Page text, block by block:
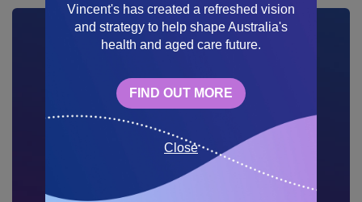
Vincent's has created a refreshed vision
and strategy to help shape Australia's
health and aged care future.
FIND OUT MORE
Close